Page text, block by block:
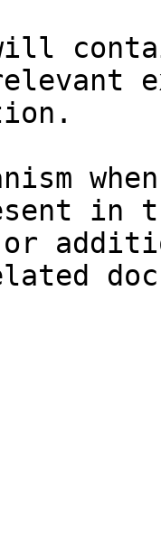
will
in